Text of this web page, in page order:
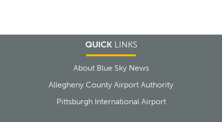
QUICKLINKS
About Blue Sky News
Allegheny County Airport Authority
Pittsburgh International Airport